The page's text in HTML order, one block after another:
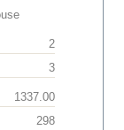
2
3
1337.00
298